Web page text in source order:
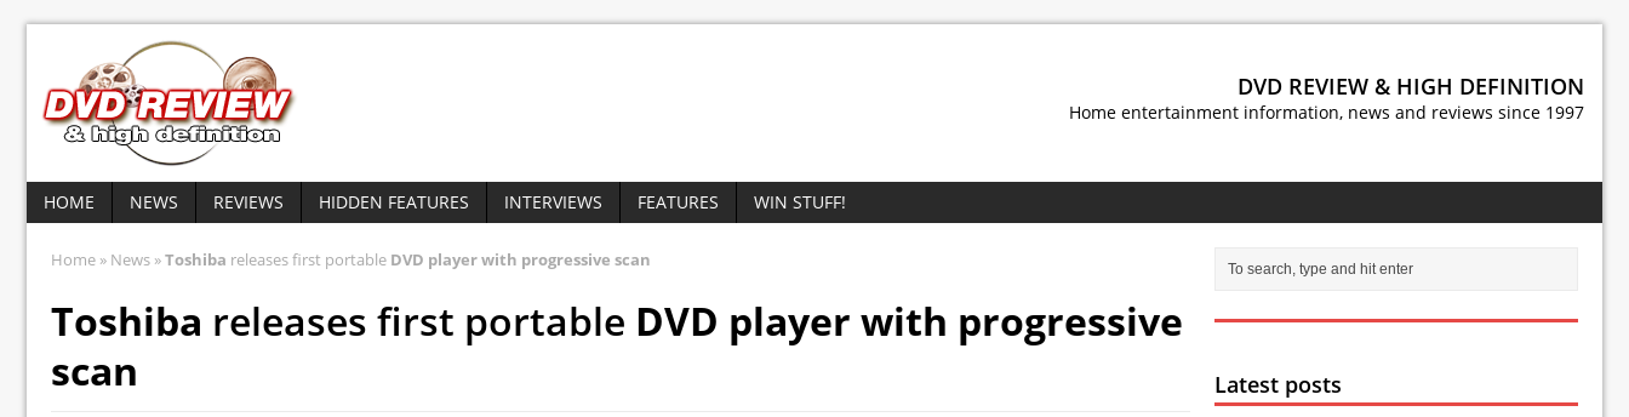
DVD REVIEW & HIGH DEFINITION
Home entertainment information, news and reviews since 1997
HOME NEWS REVIEWS HIDDEN FEATURES INTERVIEWS FEATURES WIN STUFF!
Home » News »Toshiba releases first portable DVD player with progressive scan
Toshiba releases first portable DVD player with progressive
scan
Latest posts